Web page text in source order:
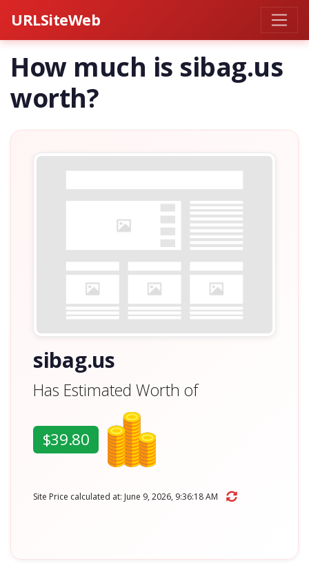
URLSiteWeb
How much is sibag.us
worth?
sibag.us
Has Estimated Worth of
$39.80
Site Price calculated at: June 9, 2026, 9:36:18 AM